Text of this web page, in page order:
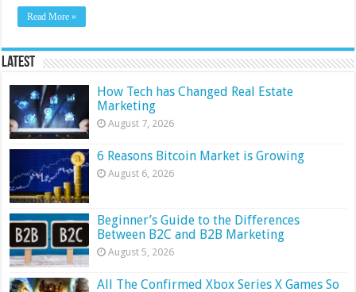
Read More »
Latest
How Tech has Changed Real Estate
Marketing
August 7, 2026
6 Reasons Bitcoin Market is Growing
August 6, 2026
Beginner’s Guide to the Differences
Between B2C and B2B Marketing
August 5, 2026
All The Confirmed Xbox Series X Games So